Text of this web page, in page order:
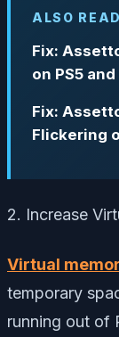
ALSO READ
Fix:
on PS5
Fix:
Flickering
2. Increase
Virtual
temporary
running out of